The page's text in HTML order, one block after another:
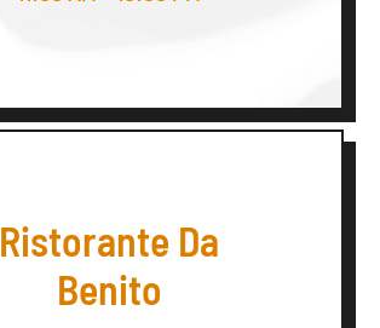
Ristorante Da
Benito